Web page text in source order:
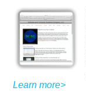
Learn more>